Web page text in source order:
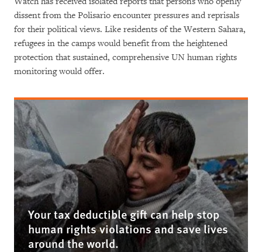
dissent from the Polisario encounter pressures and reprisals
for their political views. Like residents of the Western Sahara,
refugees in the camps would benefit from the heightened
protection that sustained, comprehensive UN human rights
monitoring would offer.
Your tax deductible gift can help stop
human rights violations and save lives
around the world.